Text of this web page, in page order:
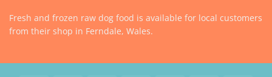
Fresh and frozen raw dog food is available for local customers
from their shop in Ferndale, Wales.